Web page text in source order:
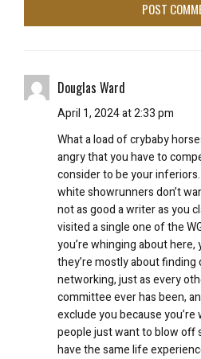
Douglas Ward
April 1, 2024 at 2:33 pm
What a load of crybaby
angry that you have to
consider to be your
white showrunners don’t
not as good a writer as you
visited a single one of the
you’re whinging about here,
they’re mostly about finding
networking, just as every
committee ever has been,
exclude you because
people just want to blow off
have the same life